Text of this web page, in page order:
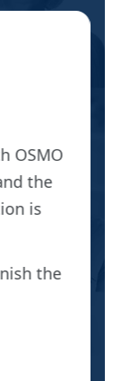
OSMO
the
is
the